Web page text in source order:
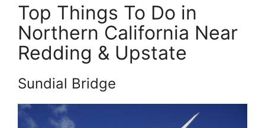
Top Things To Do in
Northern California Near
Redding & Upstate
Sundial Bridge